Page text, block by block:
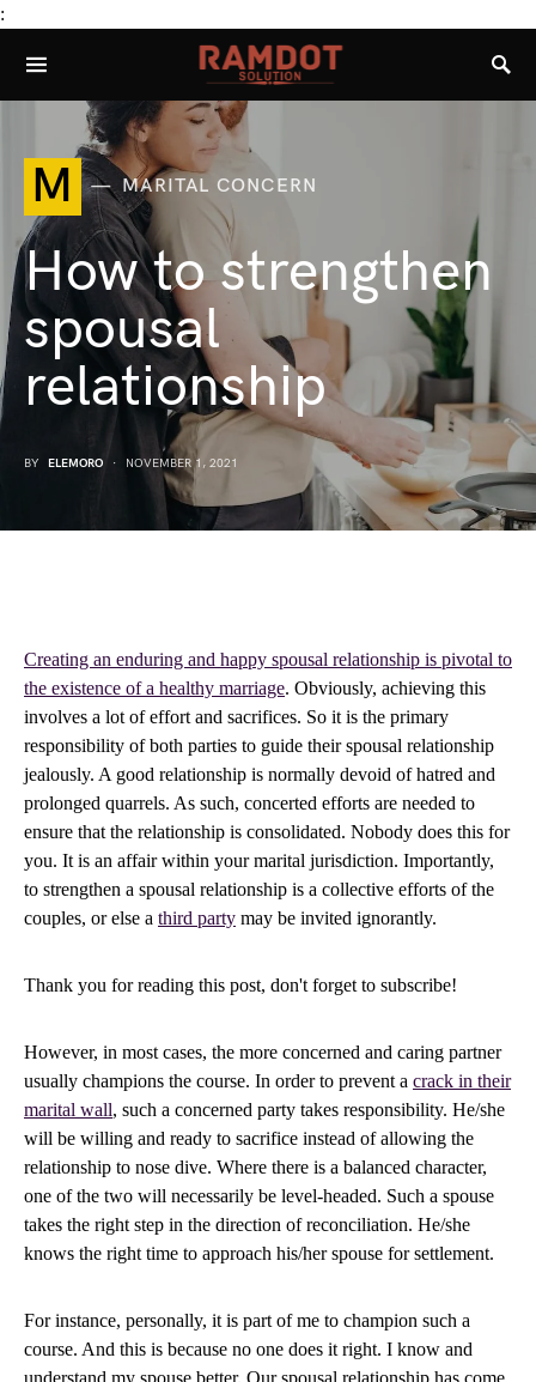
:
M MARITAL CONCERN
How to strengthen
spousal
relationship
BY ELEMORO NOVEMBER 1, 2021
Creating an enduring and happy spousal relationship is pivotal to
the existence of a healthy marriage. Obviously, achieving this
involves a lot of effort and sacrifices. So it is the primary
responsibility of both parties to guide their spousal relationship
jealously. A good relationship is normally devoid of hatred and
prolonged quarrels. As such, concerted efforts are needed to
ensure that the relationship is consolidated. Nobody does this for
you. It is an affair within your marital jurisdiction. Importantly,
to strengthen a spousal relationship is a collective efforts of the
couples, or else a third party may be invited ignorantly.
Thank you for reading this post, don't forget to subscribe!
However, in most cases, the more concerned and caring partner
usually champions the course. In order to prevent a crack in their
marital wall, such a concerned party takes responsibility. He/she
will be willing and ready to sacrifice instead of allowing the
relationship to nose dive. Where there is a balanced character,
one of the two will necessarily be level-headed. Such a spouse
takes the right step in the direction of reconciliation. He/she
knows the right time to approach his/her spouse for settlement.
For instance, personally, it is part of me to champion such a
course. And this is because no one does it right. I know and
understand my spouse better. Our spousal relationship has come